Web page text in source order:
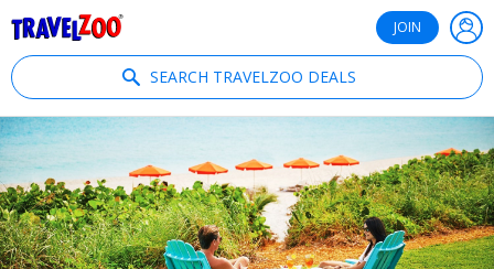
JOIN
SEARCH TRAVELZOO DEALS